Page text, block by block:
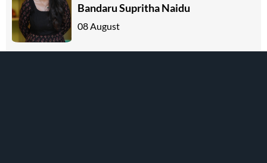
Bandaru Supritha Naidu
08 August